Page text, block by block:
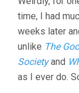
time, I had
weeks later
unlike The
Societyand
as I ever do.